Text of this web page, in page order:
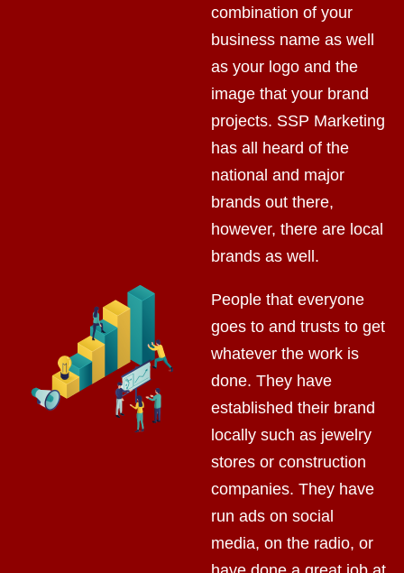
combination of your
business name as well
as your logo and the
image that your brand
projects. SSP Marketing
has all heard of the
national and major
brands out there,
however, there are local
brands as well.
People that everyone
goes to and trusts to get
whatever the work is
done. They have
established their brand
locally such as jewelry
stores or construction
companies. They have
run ads on social
media, on the radio, or